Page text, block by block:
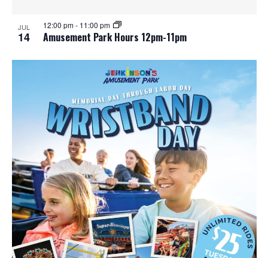
JUL
14 Amusement Park Hours 12pm-11pm
12:00 pm- 11:00 pm